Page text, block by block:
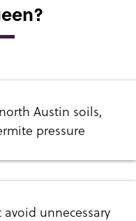
Austin soils,
pressure
unnecessary